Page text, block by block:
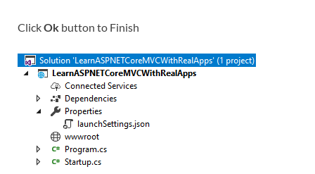
ClickOk button to Finish